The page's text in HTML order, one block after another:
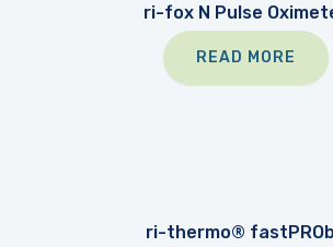
ri-fox N Pulse
READ MORE
ri-thermo®